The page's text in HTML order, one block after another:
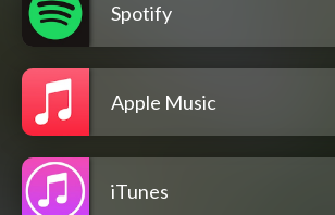
Spotify
Apple Music
iTunes